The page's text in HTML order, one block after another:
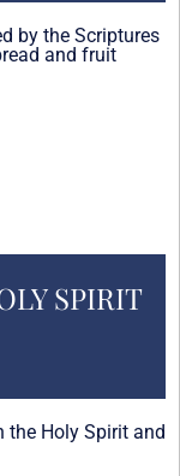
by the Scriptures
and fruit
SPIRIT
the Holy Spirit and